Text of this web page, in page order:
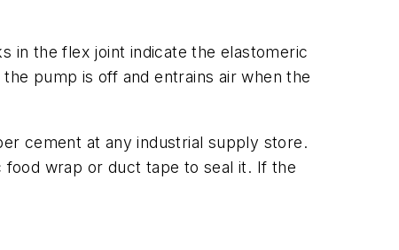
in the flex joint indicate the elastomeric
pump is off and entrains air when the
cement at any industrial supply store.
food wrap or duct tape to seal it. If the